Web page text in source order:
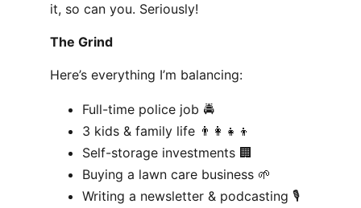
it, so can you. Seriously!
The Grind
Here’s everything I’m balancing:
Full-time police job 🚔
3 kids & family life 👨‍👩‍👧‍👦
Self-storage investments 🏢
Buying a lawn care business 🌱
Writing a newsletter & podcasting 🎙️